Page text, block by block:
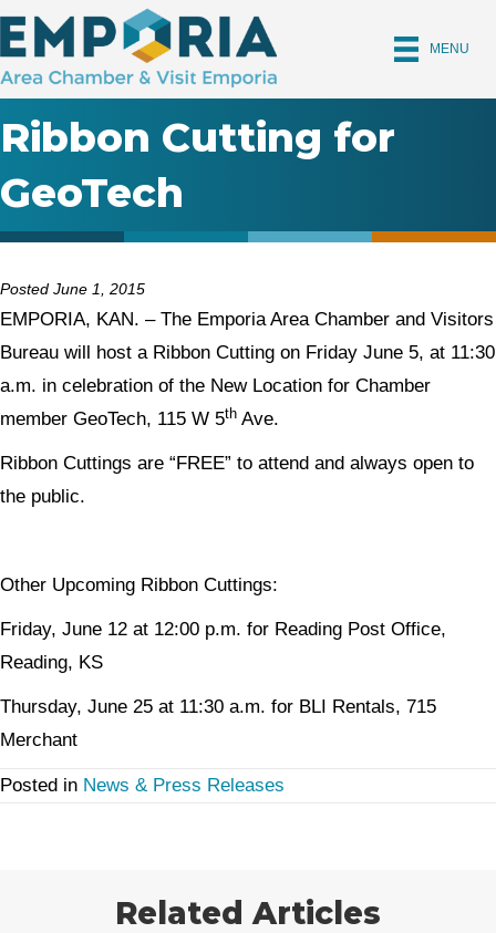
MENU
Ribbon Cutting for
GeoTech
Posted June 1, 2015
EMPORIA, KAN. – The Emporia Area Chamber and Visitors
Bureau will host a Ribbon Cutting on Friday June 5, at 11:30
a.m. in celebration of the New Location for Chamber
member GeoTech, 115 W 5th Ave.
Ribbon Cuttings are “FREE” to attend and always open to
the public.
Other Upcoming Ribbon Cuttings:
Friday, June 12 at 12:00 p.m. for Reading Post Office,
Reading, KS
Thursday, June 25 at 11:30 a.m. for BLI Rentals, 715
Merchant
Posted in News & Press Releases
Related Articles